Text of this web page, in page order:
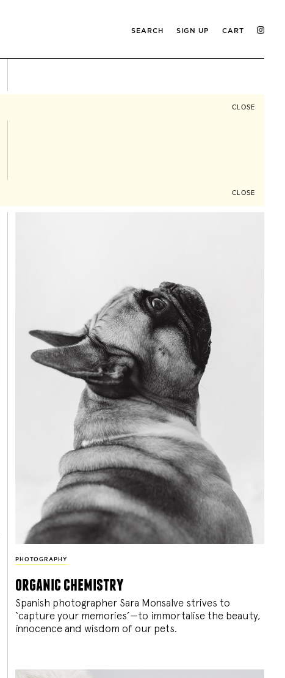
SEARCH SIGN UP CART
CLOSE
CLOSE
PHOTOGRAPHY
organic chemistry
Spanish photographer Sara Monsalve strives to
‘capture your memories’—to immortalise the beauty,
innocence and wisdom of our pets.